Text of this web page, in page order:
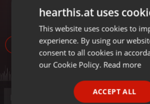
ALEXANDRA
hearthis.at uses
This website uses cookies to
experience. By using our
consent to all cookies in
our Cookie Policy. Read more
ACCEPT ALL